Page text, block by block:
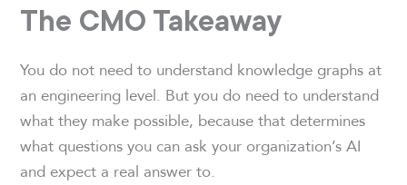
The CMO Takeaway
You do not need to understand knowledge graphs at
an engineering level. But you do need to understand
what they make possible, because that determines
what questions you can ask your organization’s AI
and expect a real answer to.